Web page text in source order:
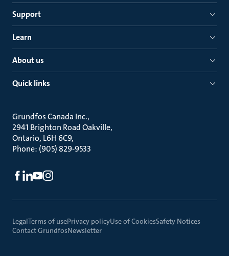
Support
Learn
About us
Quick links
Grundfos Canada Inc.
2941 Brighton Road Oakville
Ontario, L6H 6C9
Phone: (905) 829-9533
LegalTerms of usePrivacy policyUse of CookiesSafety Notices
Contact GrundfosNewsletter